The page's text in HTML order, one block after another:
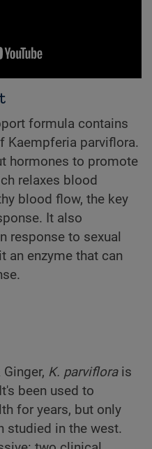
formula contains
Kaempferia parviflora.
hormones to promote
relaxes blood
blood flow, the key
It also
response to sexual
an enzyme that can
K. parviflorais
been used to
for years, but only
studied in the west.